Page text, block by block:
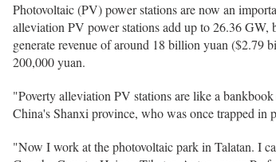
Photovoltaic (PV) power stations are now an
alleviation PV power stations add up to 26.36
generate revenue of around 18 billion yuan ($2.79
200,000 yuan.
"Poverty alleviation PV stations are like a
China's Shanxi province, who was once trapped in
"Now I work at the photovoltaic park in Talatan. I